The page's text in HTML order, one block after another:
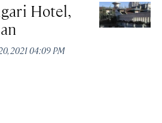
Hotel,
2021 04:09 PM